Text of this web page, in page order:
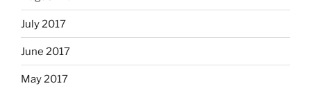
July 2017
June 2017
May 2017